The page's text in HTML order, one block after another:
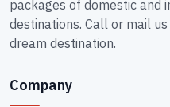
packages of domestic and
destinations. Call or mail
dream destination.
Company